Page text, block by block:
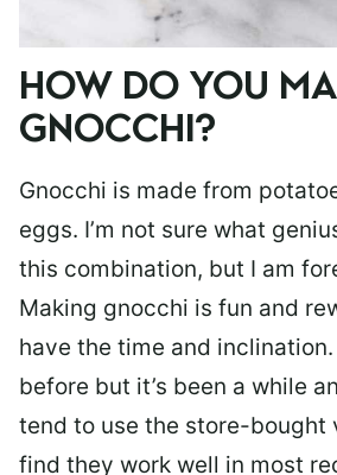
HOW DO YOU
GNOCCHI?
Gnocchi is made from
eggs. I’m not sure what
this combination, but I am
Making gnocchi is fun and
have the time and inclination.
before but it’s been a while
tend to use the store-bought
find they work well in most